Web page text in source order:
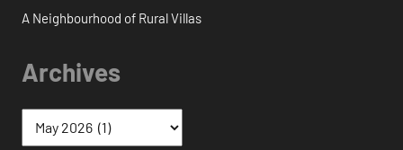
A Neighbourhood of Rural Villas
Archives